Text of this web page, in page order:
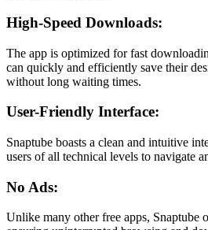
High-Speed Downloads:
The app is optimized for fast
can quickly and efficiently save their
without long waiting times.
User-Friendly Interface:
Snaptube boasts a clean and intuitive
users of all technical levels to navigate
No Ads:
Unlike many other free apps, Snaptube